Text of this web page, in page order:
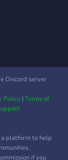
Discord server
Policy|Terms of
platform to help
if you